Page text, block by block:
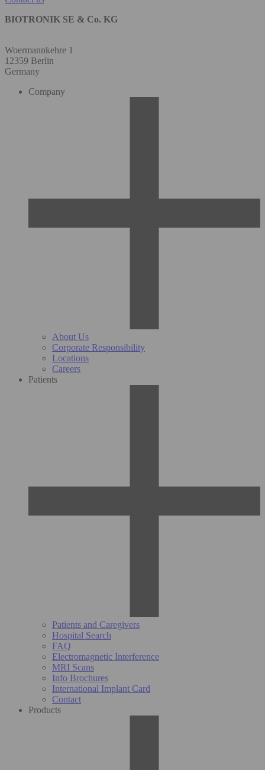
BIOTRONIK SE & Co. KG
Woermannkehre 1
12359 Berlin
Germany
Company
About Us
Corporate Responsibility
Locations
Careers
Patients
Patients and Caregivers
Hospital Search
FAQ
Electromagnetic Interference
MRI Scans
Info Brochures
International Implant Card
Contact
Products